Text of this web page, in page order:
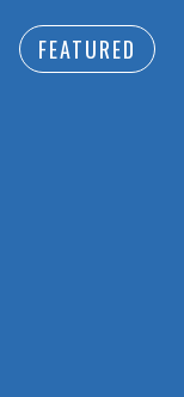
FEATURED